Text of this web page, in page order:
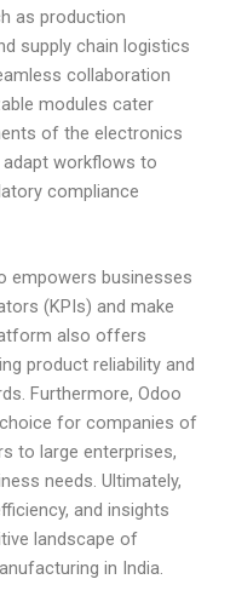
as production
supply chain logistics
collaboration
modules cater
of the electronics
workflows to
compliance
empowers businesses
(KPIs) and make
also offers
product reliability and
Furthermore, Odoo
choice for companies of
to large enterprises,
needs. Ultimately,
and insights
landscape of
in India.